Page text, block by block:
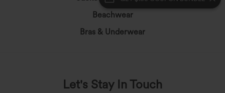
Beachwear
Bras & Underwear
Let's Stay In Touch